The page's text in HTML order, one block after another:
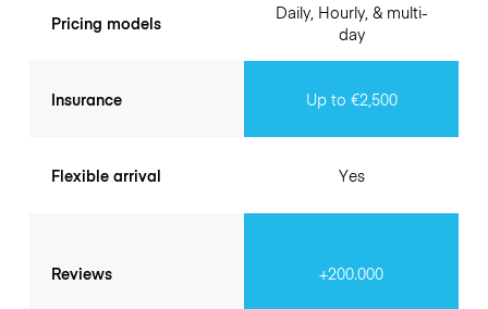
Pricing models
Insurance
Flexible arrival
Reviews
Daily, Hourly, & multi-
day
Up to €2,500
Yes
+200.000